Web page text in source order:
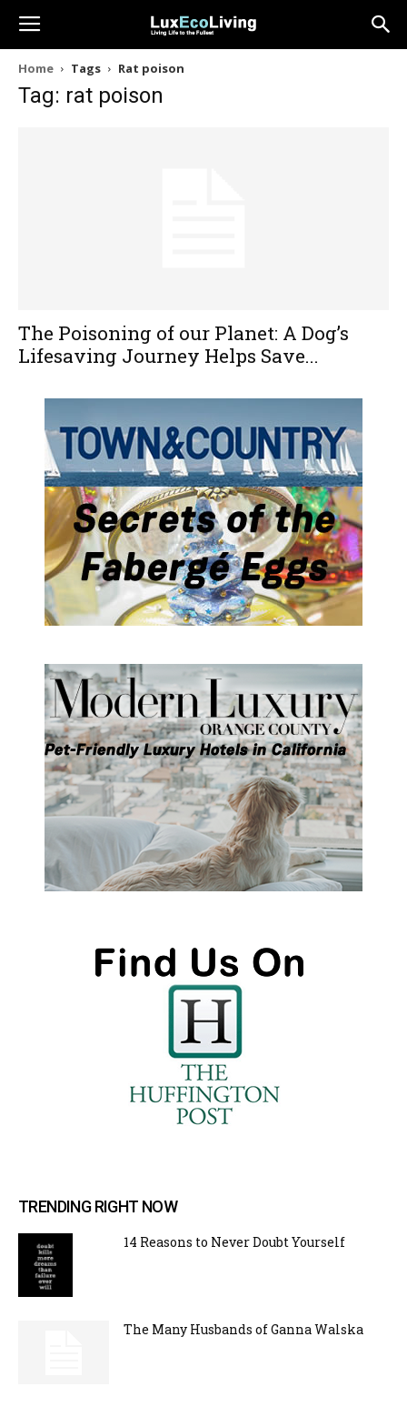
Home Tags Rat poison
Tag: rat poison
The Poisoning of our Planet: A Dog’s
Lifesaving Journey Helps Save...
TRENDING RIGHT NOW
14 Reasons to Never Doubt Yourself
The Many Husbands of Ganna Walska